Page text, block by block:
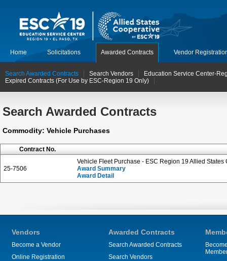
Home Solicitations Awarded Contracts Vendor
Search Awarded Contracts Search Vendors
Education Service Center-
Expired Contracts (For Use by ESC-Region 19 Only)
Search Awarded Contracts
Commodity: Vehicle Purchases
Contract No.
25-7506
Vehicle Fleet Purchase - ESC Region 19 Allied States
Award Summary
Award Detail
Vendors
Become a Vendor
Online Registration
Awarded Contracts
Search Awarded Contracts
Search Vendors